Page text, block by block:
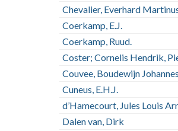
Chevalier, Everhard
Coerkamp, E.J.
Coerkamp, Ruud.
Coster; Cornelis Hendrik,
Couvee, Boudewijn Johannes
Cuneus, E.H.J.
d’Hamecourt, Jules Louis
Dalen van, Dirk